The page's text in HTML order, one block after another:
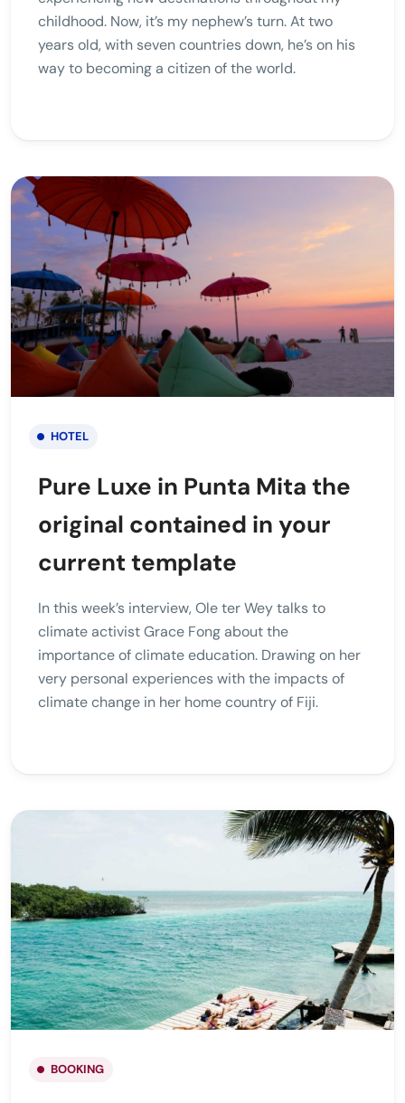
childhood. Now, it’s my nephew’s turn. At two
years old, with seven countries down, he’s on his
way to becoming a citizen of the world.
HOTEL
Pure Luxe in Punta Mita the
original contained in your
current template
In this week’s interview, Ole ter Wey talks to
climate activist Grace Fong about the
importance of climate education. Drawing on her
very personal experiences with the impacts of
climate change in her home country of Fiji.
BOOKING